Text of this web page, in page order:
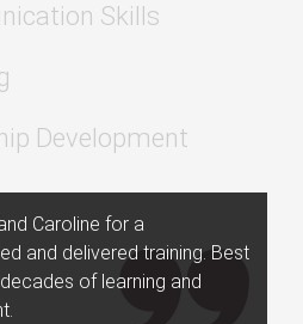
Skills
Development
Caroline for a
and delivered training. Best
of learning and